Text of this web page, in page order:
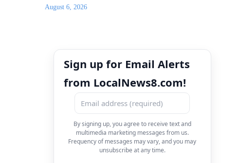
August 6, 2026
Sign up for Email Alerts
from LocalNews8.com!
By signing up, you agree to receive text and
multimedia marketing messages from us.
Frequency of messages may vary, and you may
unsubscribe at any time.